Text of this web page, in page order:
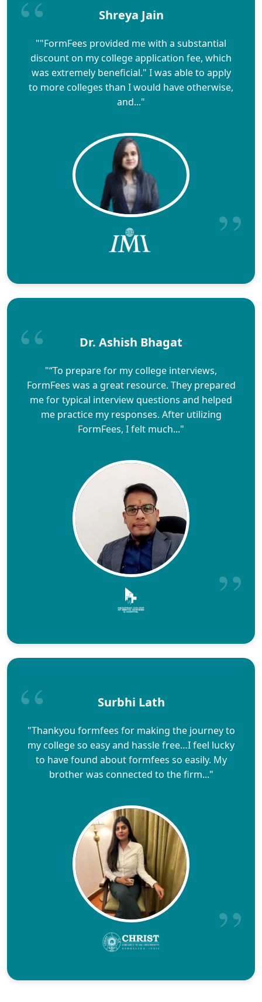
Shreya Jain
""FormFees provided me with a substantial
discount on my college application fee, which
was extremely beneficial." I was able to apply
to more colleges than I would have otherwise,
and..."
Dr. Ashish Bhagat
"“To prepare for my college interviews,
FormFees was a great resource. They prepared
me for typical interview questions and helped
me practice my responses. After utilizing
FormFees, I felt much..."
Surbhi Lath
"Thankyou formfees for making the journey to
my college so easy and hassle free…I feel lucky
to have found about formfees so easily. My
brother was connected to the firm..."